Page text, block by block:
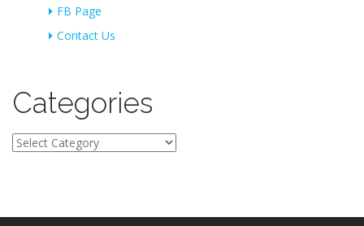
FB Page
Contact Us
Categories
Categories